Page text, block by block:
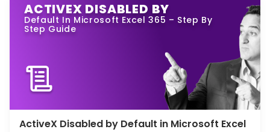
ACTIVEX DISABLED BY
Default In Microsoft Excel 365 – Step By
Step Guide
ActiveX Disabled by Default in Microsoft Excel